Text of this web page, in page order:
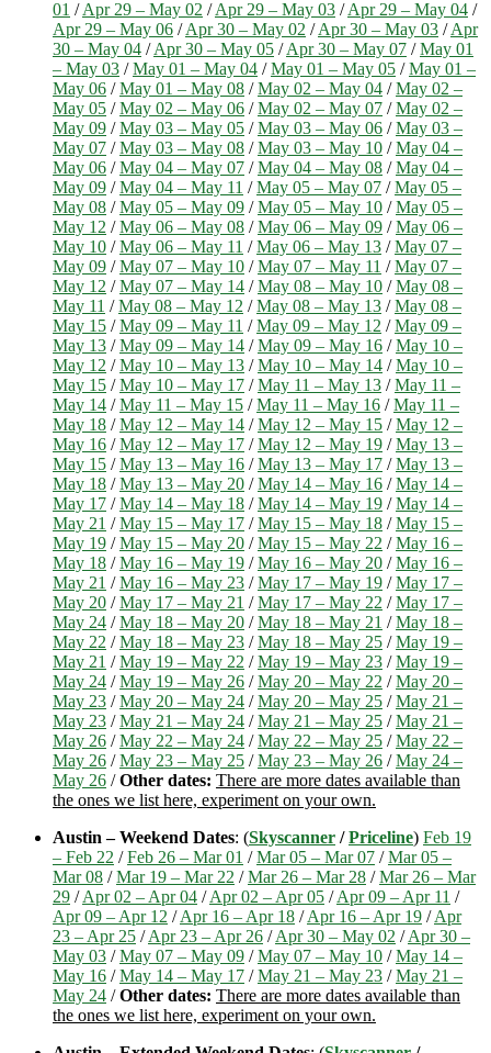
01 /Apr 29 – May 02 /Apr 29 – May 03 /Apr 29 – May 04 /
Apr 29 – May 06 /Apr 30 – May 02 /Apr 30 – May 03 /Apr
30 – May 04 /Apr 30 – May 05 /Apr 30 – May 07 /May 01
– May 03 /May 01 – May 04 /May 01 – May 05 /May 01 –
May 06 /May 01 – May 08 /May 02 – May 04 /May 02 –
May 05 /May 02 – May 06 /May 02 – May 07 /May 02 –
May 09 /May 03 – May 05 /May 03 – May 06 /May 03 –
May 07 /May 03 – May 08 /May 03 – May 10 /May 04 –
May 06 /May 04 – May 07 /May 04 – May 08 /May 04 –
May 09 /May 04 – May 11 /May 05 – May 07 /May 05 –
May 08 /May 05 – May 09 /May 05 – May 10 /May 05 –
May 12 /May 06 – May 08 /May 06 – May 09 /May 06 –
May 10 /May 06 – May 11 /May 06 – May 13 /May 07 –
May 09 /May 07 – May 10 /May 07 – May 11 /May 07 –
May 12 /May 07 – May 14 /May 08 – May 10 /May 08 –
May 11 /May 08 – May 12 /May 08 – May 13 /May 08 –
May 15 /May 09 – May 11 /May 09 – May 12 /May 09 –
May 13 /May 09 – May 14 /May 09 – May 16 /May 10 –
May 12 /May 10 – May 13 /May 10 – May 14 /May 10 –
May 15 /May 10 – May 17 /May 11 – May 13 /May 11 –
May 14 /May 11 – May 15 /May 11 – May 16 /May 11 –
May 18 /May 12 – May 14 /May 12 – May 15 /May 12 –
May 16 /May 12 – May 17 /May 12 – May 19 /May 13 –
May 15 /May 13 – May 16 /May 13 – May 17 /May 13 –
May 18 /May 13 – May 20 /May 14 – May 16 /May 14 –
May 17 /May 14 – May 18 /May 14 – May 19 /May 14 –
May 21 /May 15 – May 17 /May 15 – May 18 /May 15 –
May 19 /May 15 – May 20 /May 15 – May 22 /May 16 –
May 18 /May 16 – May 19 /May 16 – May 20 /May 16 –
May 21 /May 16 – May 23 /May 17 – May 19 /May 17 –
May 20 /May 17 – May 21 /May 17 – May 22 /May 17 –
May 24 /May 18 – May 20 /May 18 – May 21 /May 18 –
May 22 /May 18 – May 23 /May 18 – May 25 /May 19 –
May 21 /May 19 – May 22 /May 19 – May 23 /May 19 –
May 24 /May 19 – May 26 /May 20 – May 22 /May 20 –
May 23 /May 20 – May 24 /May 20 – May 25 /May 21 –
May 23 /May 21 – May 24 /May 21 – May 25 /May 21 –
May 26 /May 22 – May 24 /May 22 – May 25 /May 22 –
May 26 /May 23 – May 25 /May 23 – May 26 /May 24 –
May 26 /Other dates: There are more dates available than
the ones we list here, experiment on your own.
Austin – Weekend Dates: (Skyscanner /Priceline) Feb 19
– Feb 22 /Feb 26 – Mar 01 /Mar 05 – Mar 07 /Mar 05 –
Mar 08 /Mar 19 – Mar 22 /Mar 26 – Mar 28 /Mar 26 – Mar
29 /Apr 02 – Apr 04 /Apr 02 – Apr 05 /Apr 09 – Apr 11 /
Apr 09 – Apr 12 /Apr 16 – Apr 18 /Apr 16 – Apr 19 /Apr
23 – Apr 25 /Apr 23 – Apr 26 /Apr 30 – May 02 /Apr 30 –
May 03 /May 07 – May 09 /May 07 – May 10 /May 14 –
May 16 /May 14 – May 17 /May 21 – May 23 /May 21 –
May 24 /Other dates: There are more dates available than
the ones we list here, experiment on your own.